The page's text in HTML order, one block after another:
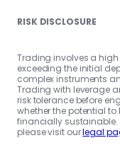
RISK DISCLOSURE
Trading involves a high
exceeding the initial
complex instruments
Trading with leverage
risk tolerance before
whether the potential
financially sustainable.
please visit ourlegal